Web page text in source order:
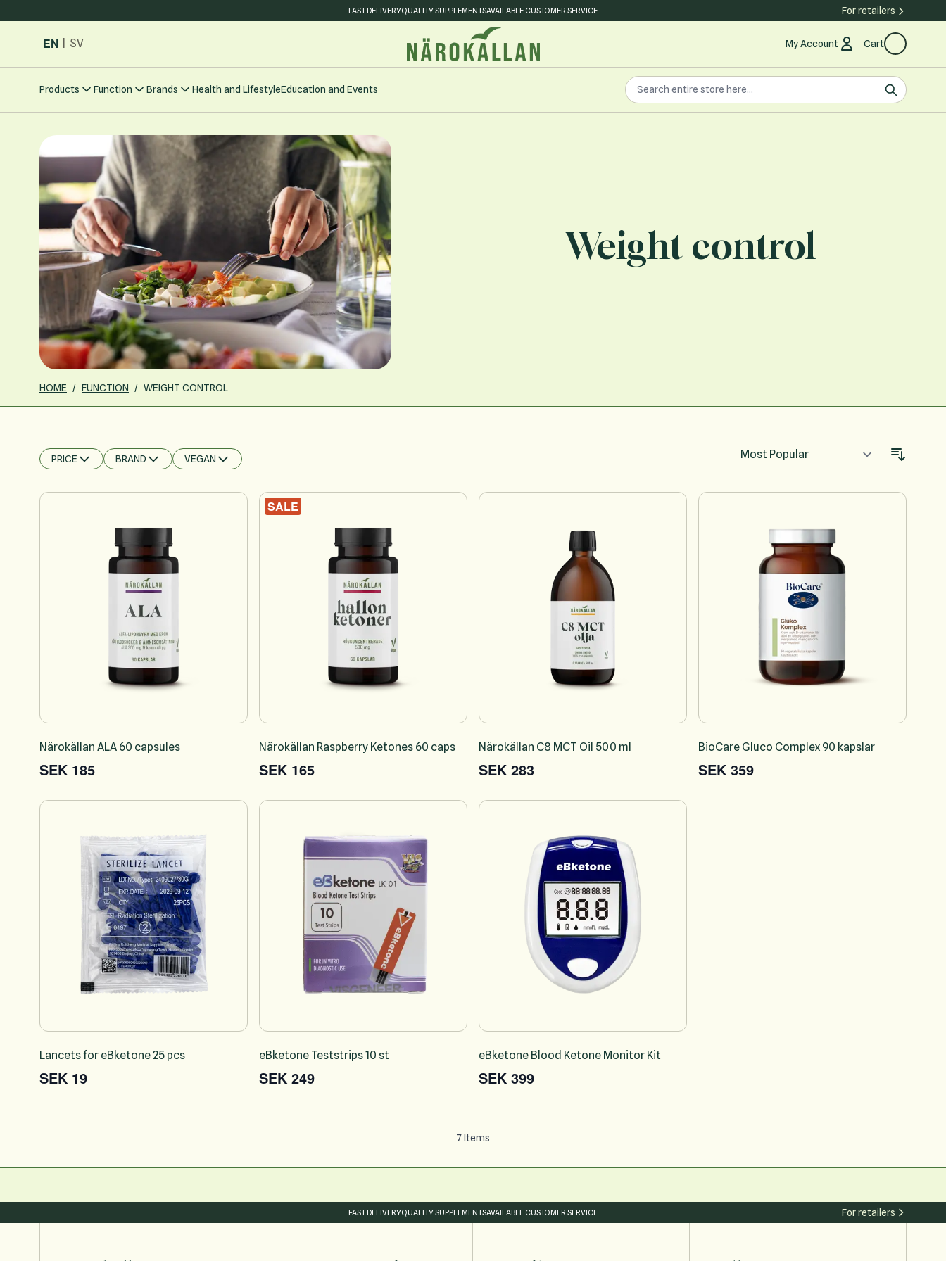
FAST DELIVERYQUALITY SUPPLEMENTSAVAILABLE CUSTOMER SERVICE
For retailers
EN SV My Account Cart
Products Function Brands Health and LifestyleEducation and Events
Search the store
Search
Weight control
HOME / FUNCTION / WEIGHT CONTROL
PRICE
FILTER
BRAND
FILTER
VEGAN
FILTER
Närokällan ALA 60 capsules
SEK 185
SALE
Närokällan Raspberry Ketones 60 caps
SEK 165
Närokällan C8 MCT Oil 500 ml
SEK 283
BioCare Gluco Complex 90 kapslar
SEK 359
Lancets for eBketone 25 pcs
SEK 19
eBketone Teststrips 10 st
SEK 249
eBketone Blood Ketone Monitor Kit
SEK 399
7Items
FAST DELIVERYQUALITY SUPPLEMENTSAVAILABLE CUSTOMER SERVICE For retailers